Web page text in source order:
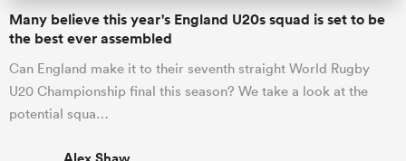
Many believe this year's England U20s squad is set to be
the best ever assembled
Can England make it to their seventh straight World Rugby
U20 Championship final this season? We take a look at the
potential squa…